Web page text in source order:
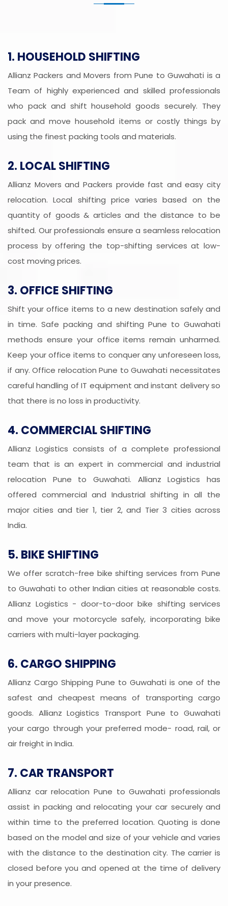
1. HOUSEHOLD SHIFTING
Allianz Packers and Movers from Pune to Guwahati is a
Team of highly experienced and skilled professionals
who pack and shift household goods securely. They
pack and move household items or costly things by
using the finest packing tools and materials.
2. LOCAL SHIFTING
Allianz Movers and Packers provide fast and easy city
relocation. Local shifting price varies based on the
quantity of goods & articles and the distance to be
shifted. Our professionals ensure a seamless relocation
process by offering the top-shifting services at low-
cost moving prices.
3. OFFICE SHIFTING
Shift your office items to a new destination safely and
in time. Safe packing and shifting Pune to Guwahati
methods ensure your office items remain unharmed.
Keep your office items to conquer any unforeseen loss,
if any. Office relocation Pune to Guwahati necessitates
careful handling of IT equipment and instant delivery so
that there is no loss in productivity.
4. COMMERCIAL SHIFTING
Allianz Logistics consists of a complete professional
team that is an expert in commercial and industrial
relocation Pune to Guwahati. Allianz Logistics has
offered commercial and Industrial shifting in all the
major cities and tier 1, tier 2, and Tier 3 cities across
India.
5. BIKE SHIFTING
We offer scratch-free bike shifting services from Pune
to Guwahati to other Indian cities at reasonable costs.
Allianz Logistics - door-to-door bike shifting services
and move your motorcycle safely, incorporating bike
carriers with multi-layer packaging.
6. CARGO SHIPPING
Allianz Cargo Shipping Pune to Guwahati is one of the
safest and cheapest means of transporting cargo
goods. Allianz Logistics Transport Pune to Guwahati
your cargo through your preferred mode- road, rail, or
air freight in India.
7. CAR TRANSPORT
Allianz car relocation Pune to Guwahati professionals
assist in packing and relocating your car securely and
within time to the preferred location. Quoting is done
based on the model and size of your vehicle and varies
with the distance to the destination city. The carrier is
closed before you and opened at the time of delivery
in your presence.